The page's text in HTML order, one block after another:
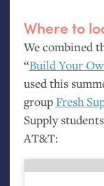
Where to
We combined
“Build Your
used this
group Fresh
Supply
AT&T: